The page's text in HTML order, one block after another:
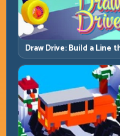
Draw Drive: Build a Line
Car Can Actually Hold